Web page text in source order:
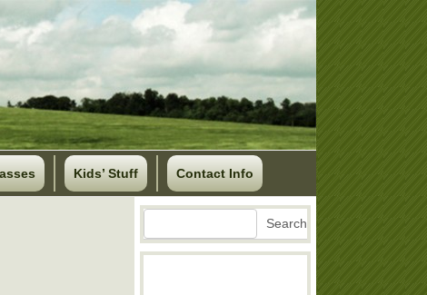
Kids’ Stuff Contact Info
Search Search